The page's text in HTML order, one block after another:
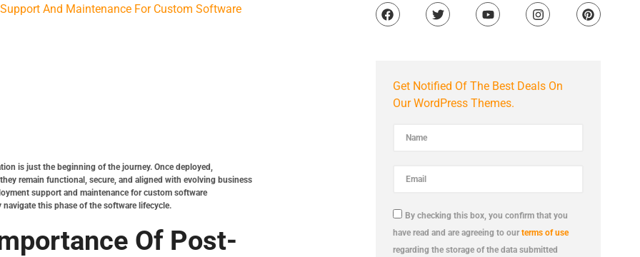
And Maintenance For Custom Software
is just the beginning of the journey. Once deployed,
remain functional, secure, and aligned with evolving business
support and maintenance for custom software
this phase of the software lifecycle.
Of Post-
Get Notified Of The Best Deals On
Our WordPress Themes.
By checking this box, you confirm that you
have read and are agreeing to our terms of use
regarding the storage of the data submitted